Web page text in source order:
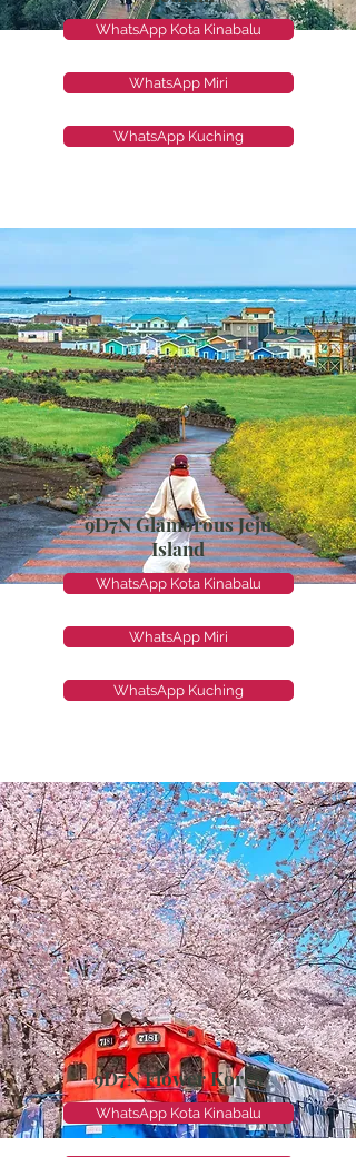
WhatsApp Kota Kinabalu
WhatsApp Miri
WhatsApp Kuching
9D7N Glamorous Jeju
Island
WhatsApp Kota Kinabalu
WhatsApp Miri
WhatsApp Kuching
9D7N Flower Korea
WhatsApp Kota Kinabalu